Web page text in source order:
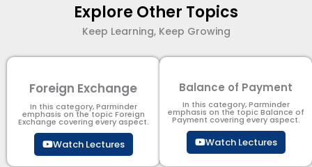
Explore Other Topics
Keep Learning, Keep Growing
Foreign Exchange
In this category, Parminder
emphasis on the topic Foreign
Exchange covering every aspect.
Watch Lectures
Balance of Payment
In this category, Parminder
emphasis on the topic Balance of
Payment​ covering every aspect.
Watch Lectures